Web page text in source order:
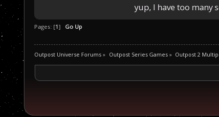
yup, I have too many
Pages: [1] Go Up
Outpost Universe Forums » Outpost Series Games» Outpost 2